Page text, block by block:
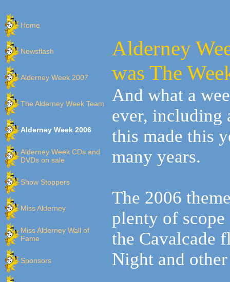
Home
Newsflash
Alderney Week 2007
The Alderney Week Team
Alderney Week 2006
Alderney Week CDs and
DVDs on sale
Show Stoppers
Miss Alderney
Miss Alderney Wall of
Fame
Sponsors
Alderney
was The
And what a
ever, including
this made this
many years.
The 2006
plenty of
the Cavalcade
Night and